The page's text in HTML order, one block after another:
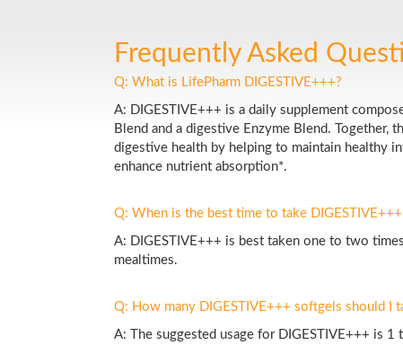
Frequently Asked
Q: What is LifePharm DIGESTIVE+++?
A: DIGESTIVE+++ is a daily supplement
Blend and a digestive Enzyme Blend. Together,
digestive health by helping to maintain healthy
enhance nutrient absorption*.
Q: When is the best time to take
A: DIGESTIVE+++ is best taken one to two
mealtimes.
Q: How many DIGESTIVE+++ softgels should I
A: The suggested usage for DIGESTIVE+++ is 1